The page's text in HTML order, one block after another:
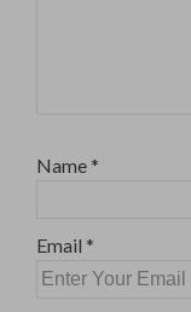
Name *
Email *